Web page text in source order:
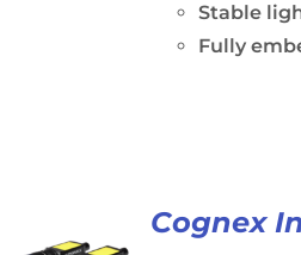
Stable
Fully
Cognex